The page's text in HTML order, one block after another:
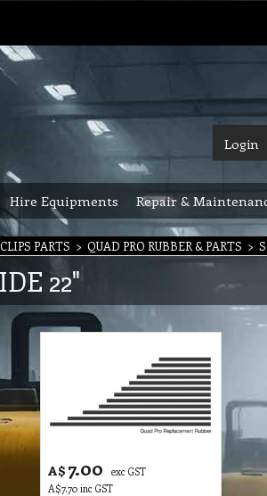
Login
Hire Equipments Repair &
PARTS > QUAD PRO RUBBER & PARTS >
22"
A$ 7.00
exc GST
A$7.70 inc GST